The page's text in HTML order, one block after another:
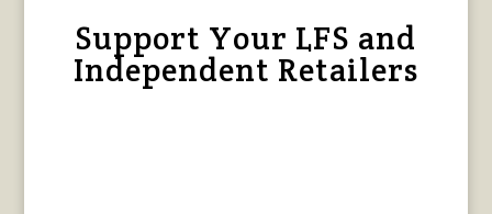
Support Your LFS and
Independent Retailers